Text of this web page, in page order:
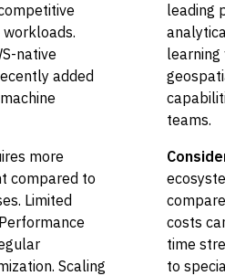
native
added
more
compared to
Limited
Scaling
leading
learning
teams.
costs
time
to